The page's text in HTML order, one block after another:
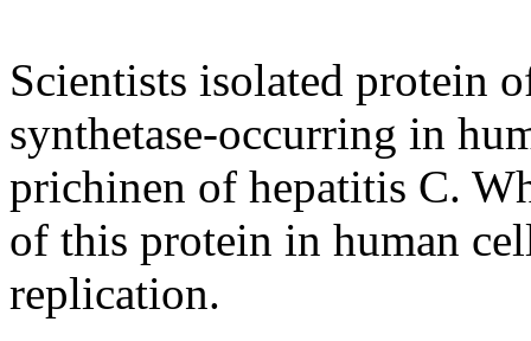
Scientists isolated protein
synthetase-occurring in
prichinen of hepatitis C.
of this protein in human
replication.